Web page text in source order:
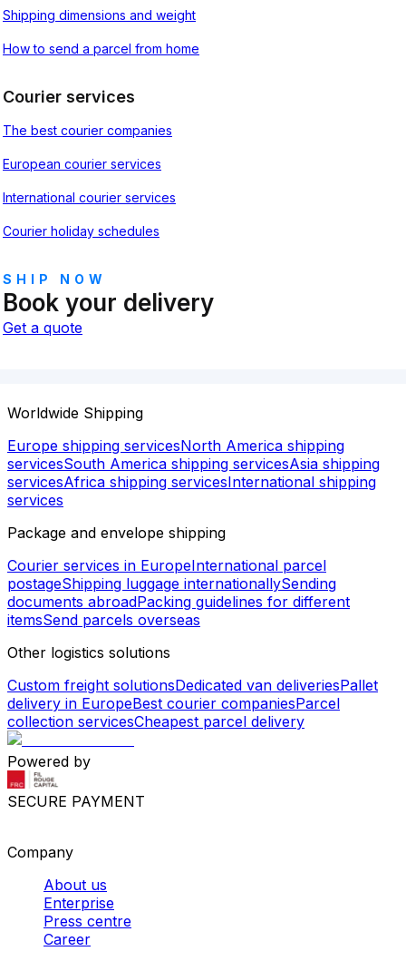
Shipping dimensions and weight
How to send a parcel from home
Courier services
The best courier companies
European courier services
International courier services
Courier holiday schedules
SHIP NOW
Book your delivery
Get a quote
Worldwide Shipping
Europe shipping servicesNorth America shipping
servicesSouth America shipping servicesAsia shipping
servicesAfrica shipping servicesInternational shipping
services
Package and envelope shipping
Courier services in EuropeInternational parcel
postageShipping luggage internationallySending
documents abroadPacking guidelines for different
itemsSend parcels overseas
Other logistics solutions
Custom freight solutionsDedicated van deliveriesPallet
delivery in EuropeBest courier companiesParcel
collection servicesCheapest parcel delivery
Powered by
SECURE PAYMENT
Company
About us
Enterprise
Press centre
Career